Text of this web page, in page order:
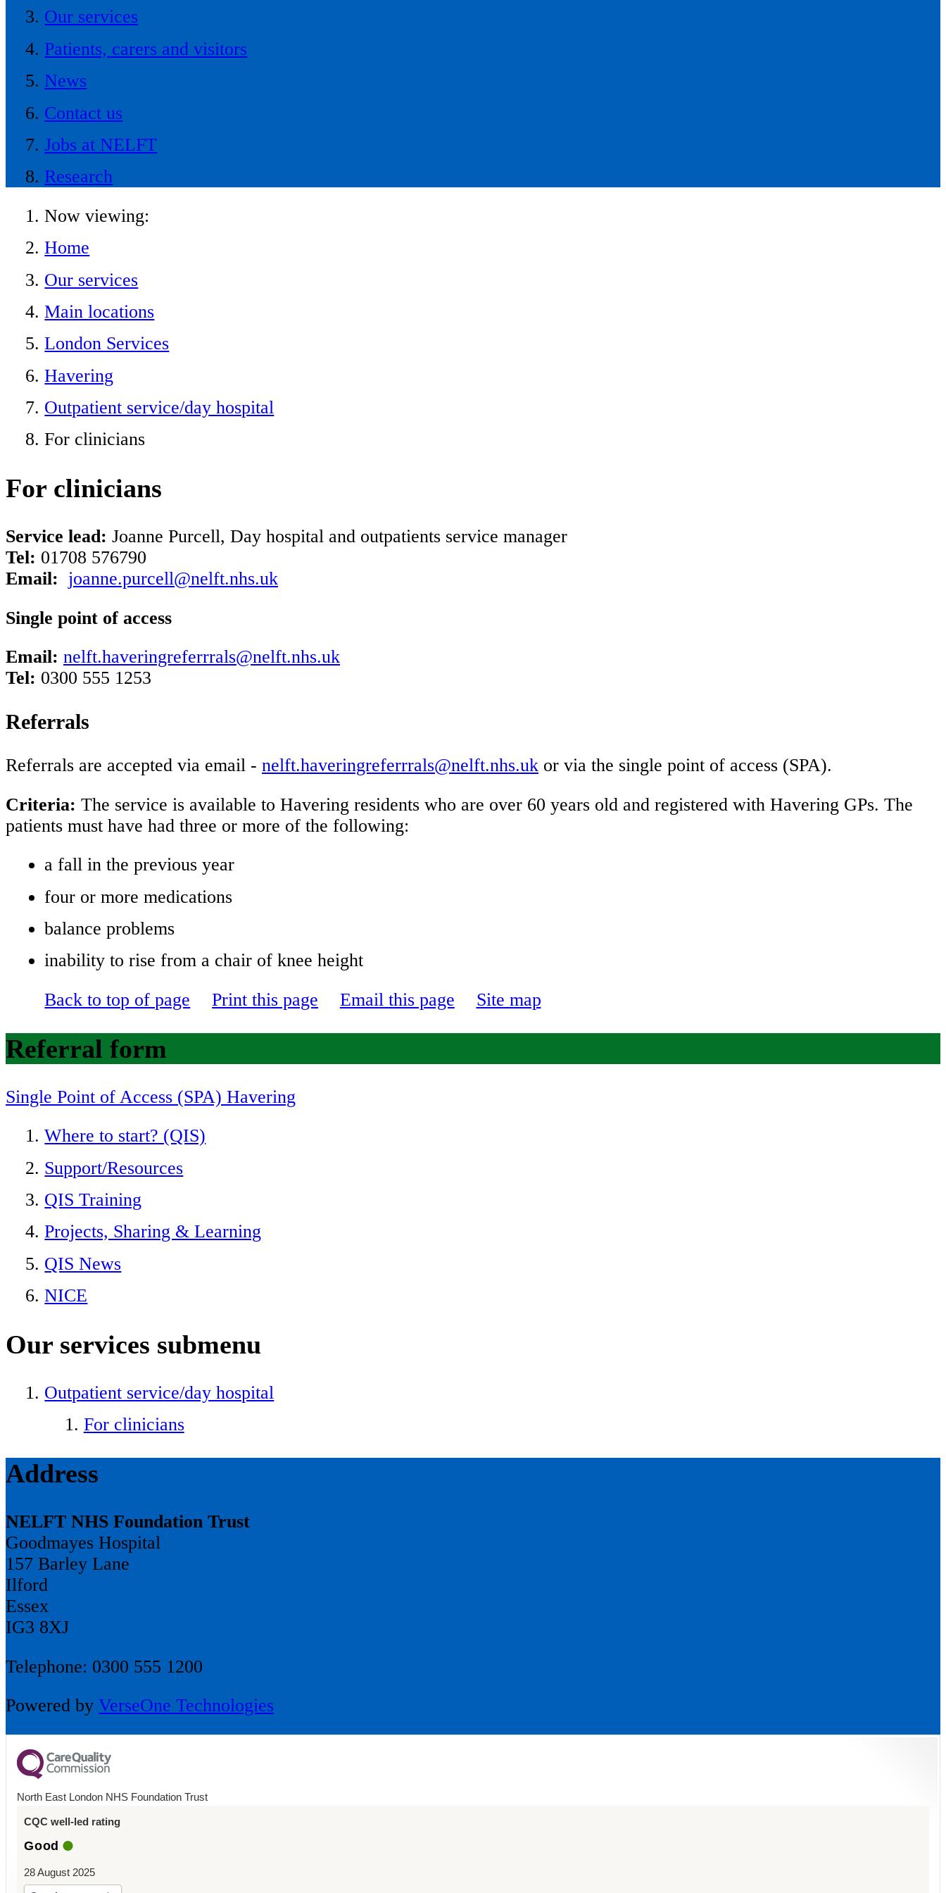
Our services
Patients, carers and visitors
News
Contact us
Jobs at NELFT
Research
Now viewing:
Home
Our services
Main locations
London Services
Havering
Outpatient service/day hospital
For clinicians
For clinicians
Service lead: Joanne Purcell, Day hospital and outpatients service manager
Tel: 01708 576790
Email: joanne.purcell@nelft.nhs.uk
Single point of access
Email: nelft.haveringreferrrals@nelft.nhs.uk
Tel: 0300 555 1253
Referrals
Referrals are accepted via email - nelft.haveringreferrrals@nelft.nhs.uk or via the single point of access (SPA).
Criteria: The service is available to Havering residents who are over 60 years old and registered with Havering GPs. The
patients must have had three or more of the following:
a fall in the previous year
four or more medications
balance problems
inability to rise from a chair of knee height
Back to top of page
Print this page Email this page Site map
Referral form
Single Point of Access (SPA) Havering
Where to start? (QIS)
Support/Resources
QIS Training
Projects, Sharing & Learning
QIS News
NICE
Our services submenu
Outpatient service/day hospital
For clinicians
Address
NELFT NHS Foundation Trust
Goodmayes Hospital
157 Barley Lane
Ilford
Essex
IG3 8XJ
Telephone: 0300 555 1200
Powered by VerseOne Technologies
North East London NHS Foundation Trust
CQC well-led rating
Good
28 August 2025